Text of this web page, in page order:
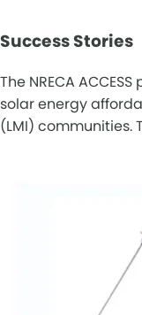
Success Stories
The NRECA
solar energy
(LMI) communities.